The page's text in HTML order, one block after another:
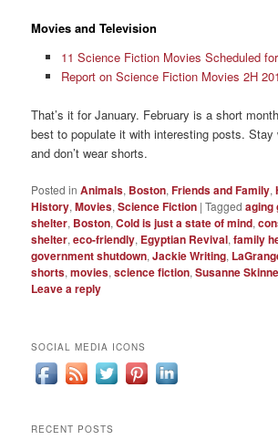
Movies and Television
11 Science Fiction Movies Scheduled
Report on Science Fiction Movies 2H
That’s it for January. February is a short
best to populate it with interesting posts. Stay
and don’t wear shorts.
Posted in Animals, Boston,Friends and Family,
History,Movies,Science Fiction |Tagged aging
shelter, Boston,Cold is just a state of mind,
shelter,eco-friendly, Egyptian Revival,family
government shutdown,Jackie Writing,
shorts,movies,science fiction,Susanne
Leave a reply
SOCIAL MEDIA ICONS
RECENT POSTS